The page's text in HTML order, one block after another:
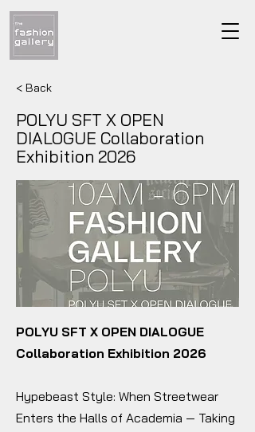
< Back
POLYU SFT X OPEN
DIALOGUE Collaboration
Exhibition 2026
POLYU SFT X OPEN DIALOGUE
Collaboration Exhibition 2026
Hypebeast Style: When Streetwear
Enters the Halls of Academia — Taking